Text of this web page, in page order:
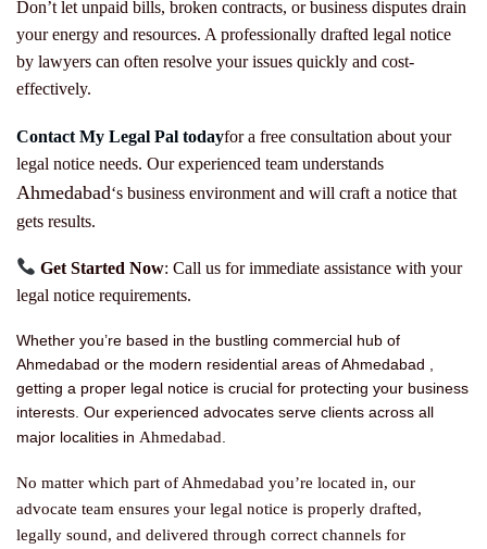
Don’t let unpaid bills, broken contracts, or business disputes drain
your energy and resources. A professionally drafted legal notice
by lawyers can often resolve your issues quickly and cost-
effectively.
Contact My Legal Pal todayfor a free consultation about your
legal notice needs. Our experienced team understands
Ahmedabad‘s business environment and will craft a notice that
gets results.
Get Started Now: Call us for immediate assistance with your
legal notice requirements.
Whether you’re based in the bustling commercial hub of
Ahmedabad or the modern residential areas of Ahmedabad ,
getting a proper legal notice is crucial for protecting your business
interests. Our experienced advocates serve clients across all
major localities in Ahmedabad
No matter which part of Ahmedabad you’re located in, our
advocate team ensures your legal notice is properly drafted,
legally sound, and delivered through correct channels for